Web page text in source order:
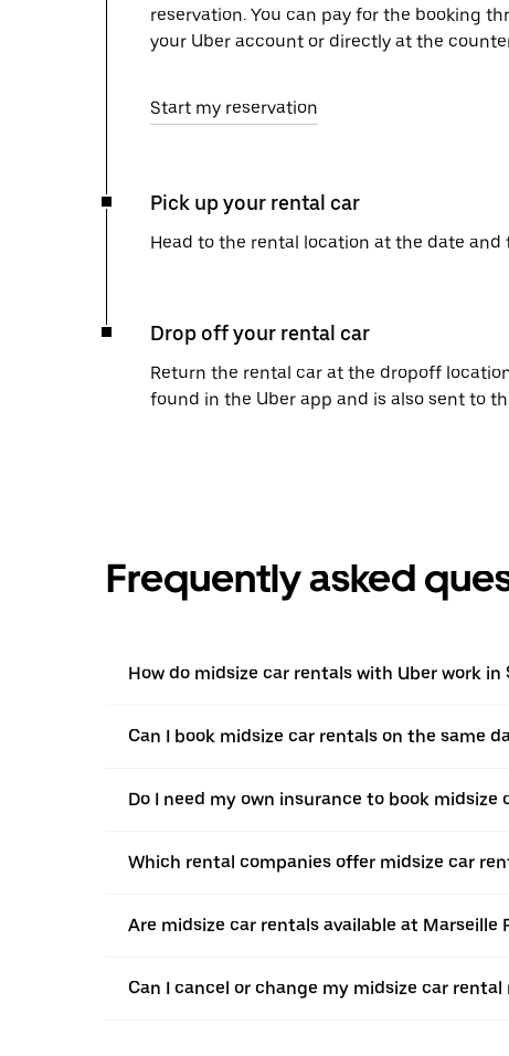
reservation. You can pay for the booking
your Uber account or directly at the
Start my reservation
Pick up your rental car
Head to the rental location at the date
Drop off your rental car
Return the rental car at the dropoff
found in the Uber app and is also sent to
Frequently asked
How do midsize car rentals with Uber work in
Can I book midsize car rentals on the same
Do I need my own insurance to book midsize
Which rental companies offer midsize car
Are midsize car rentals available at Marseille
Can I cancel or change my midsize car rental